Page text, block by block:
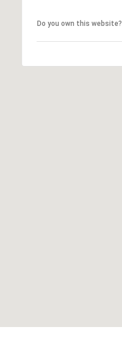
Do you own this website?